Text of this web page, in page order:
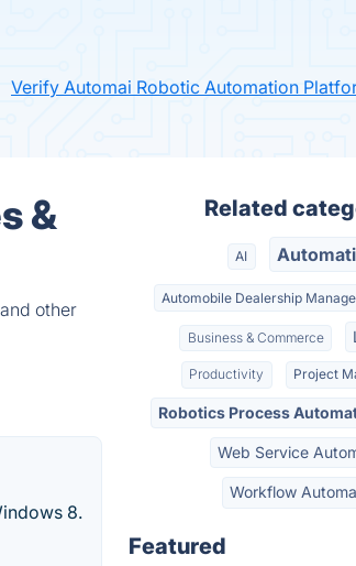
Verify Automai Robotic Automation
&
other
8.
Related
AI
Automobile Dealership
Business & Commerce
Productivity Project
Robotics Process
Web Service
Workflow
Featured